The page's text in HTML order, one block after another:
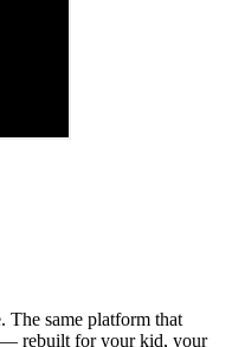
The same platform that
— rebuilt for your kid, your